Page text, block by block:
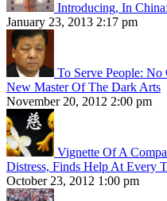
Introducing, In
January 23, 2013 2:17 pm
To Serve People: No
New Master Of The Dark Arts
November 20, 2012 2:00 pm
Vignette Of A
Distress, Finds Help At Every
October 23, 2012 1:00 pm